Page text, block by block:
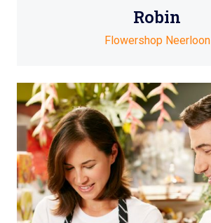
Robin
Flowershop Neerloon